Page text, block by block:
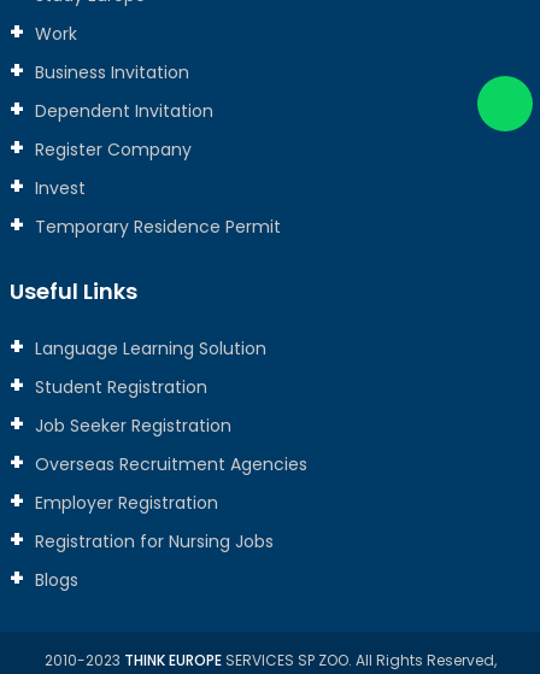
Work
Business Invitation
Dependent Invitation
Register Company
Invest
Temporary Residence Permit
Useful Links
Language Learning Solution
Student Registration
Job Seeker Registration
Overseas Recruitment Agencies
Employer Registration
Registration for Nursing Jobs
Blogs
2010-2023 THINK EUROPESERVICES SP ZOO. All Rights Reserved,